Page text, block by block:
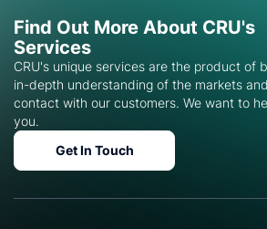
Find Out More About CRU's
Services
CRU's unique services are the product of
in-depth understanding of the markets
contact with our customers. We want to
you.
Get In Touch